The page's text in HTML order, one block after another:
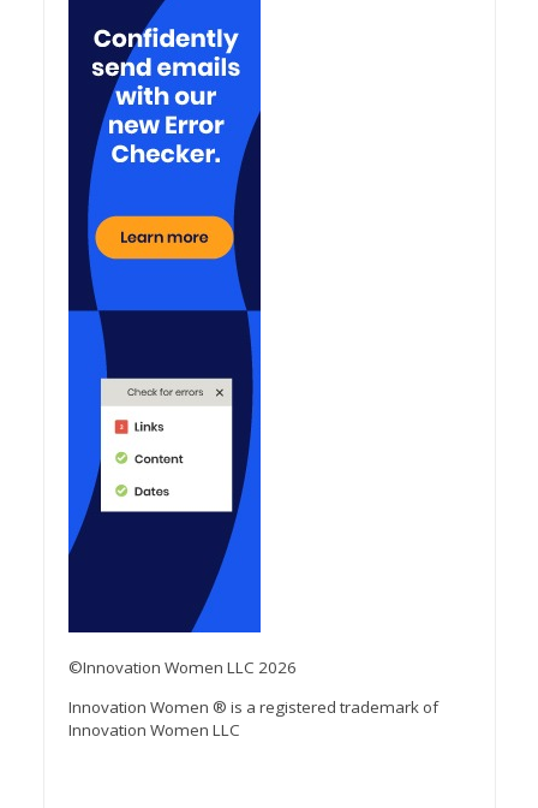
©Innovation Women LLC 2026
Innovation Women ® is a registered trademark of
Innovation Women LLC